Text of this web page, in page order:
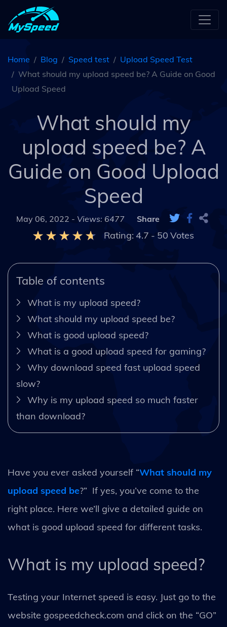
Home Blog Speed test
Upload Speed Test
What should my upload speed be? A Guide on Good
Upload Speed
What should my
upload speed be? A
Guide on Good Upload
Speed
May 06, 2022 - Views: 6477 Share
Rating: 4.7 - 50 Votes
Table of contents
What is my upload speed?
What should my upload speed be?
What is good upload speed?
What is a good upload speed for gaming?
Why download speed fast upload speed
slow?
Why is my upload speed so much faster
than download?
Have you ever asked yourself “What should my
upload speed be?” If yes, you’ve come to the
right place. Here we’ll give a detailed guide on
what is good upload speed for different tasks.
What is my upload speed?
Testing your Internet speed is easy. Just go to the
website gospeedcheck.com and click on the “GO”